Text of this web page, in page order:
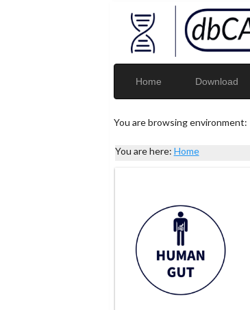
Home Download
You are browsing environment:
You are here: Home